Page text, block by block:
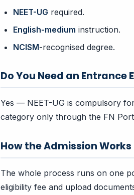
NEET-UG required.
English-medium instruction.
NCISM-recognised degree.
Do You Need an Entrance
Yes — NEET-UG is compulsory
category only through the FN
How the Admission Works
The whole process runs on one
eligibility fee and upload